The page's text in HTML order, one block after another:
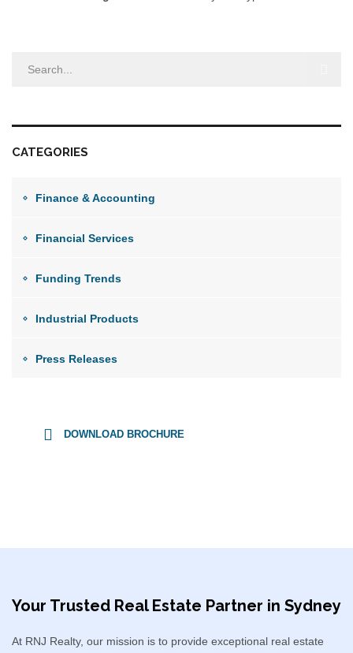
CATEGORIES
Finance & Accounting
Financial Services
Funding Trends
Industrial Products
Press Releases
DOWNLOAD BROCHURE
Your Trusted Real Estate Partner in Sydney​
At RNJ Realty, our mission is to provide exceptional real estate